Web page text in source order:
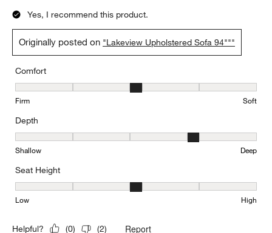
Yes, I recommend this product.
Originally posted on "Lakeview Upholstered Sofa 94"""
Comfort
Comfort, 3 out of 5, where 1 equals to Firm and 5 equals to Soft
Firm Soft
Depth
Depth, 4 out of 5, where 1 equals to Shallow and 5 equals to Deep
Shallow Deep
Seat Height
Seat Height, 3 out of 5, where 1 equals to Low and 5 equals to
Low High
Helpful? (0) (2) Report